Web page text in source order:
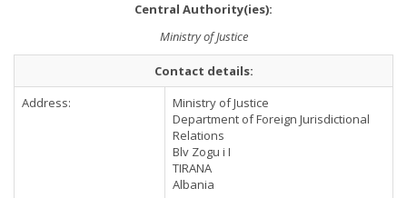
Central Authority(ies):
Ministry of Justice
Contact details:
Address:
Ministry of Justice
Department of Foreign Jurisdictional
Relations
Blv Zogu i I
TIRANA
Albania